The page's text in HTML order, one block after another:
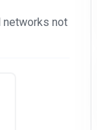
networks not